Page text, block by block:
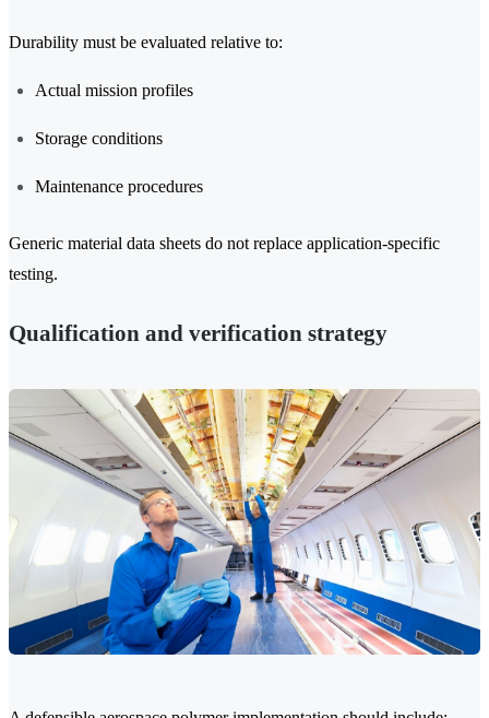
Durability must be evaluated relative to:
Actual mission profiles
Storage conditions
Maintenance procedures
Generic material data sheets do not replace application-specific
testing.
Qualification and verification strategy